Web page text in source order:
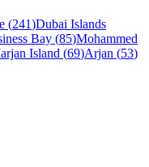
(241)Dubai Islands
Bay (85)Mohammed
Island (69)Arjan (53)